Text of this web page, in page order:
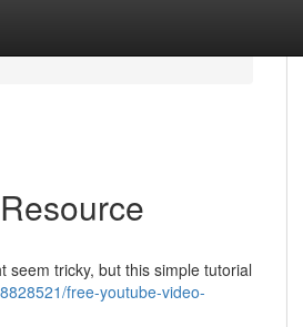
seem tricky, but this simple tutorial
free-youtube-video-